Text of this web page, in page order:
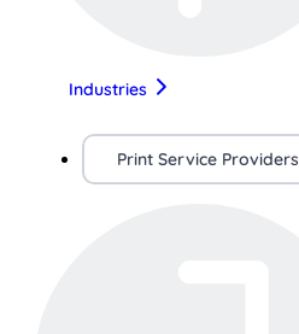
Industries
Print Service Providers